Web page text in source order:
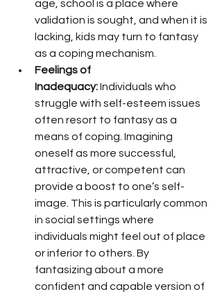
age, school is a place where
validation is sought, and when it is
lacking, kids may turn to fantasy
as a coping mechanism.
Feelings of
Inadequacy: Individuals who
struggle with self-esteem issues
often resort to fantasy as a
means of coping. Imagining
oneself as more successful,
attractive, or competent can
provide a boost to one’s self-
image. This is particularly common
in social settings where
individuals might feel out of place
or inferior to others. By
fantasizing about a more
confident and capable version of